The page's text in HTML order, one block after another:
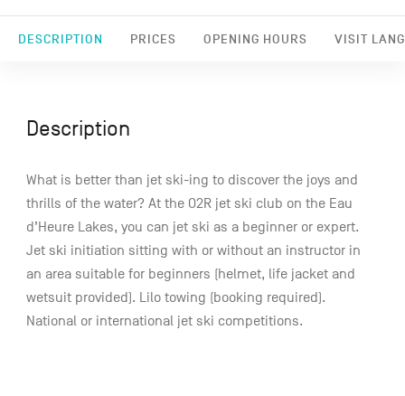
DESCRIPTION PRICES OPENING HOURS VISIT
Description
What is better than jet ski-ing to discover the joys and
thrills of the water? At the O2R jet ski club on the Eau
d’Heure Lakes, you can jet ski as a beginner or expert.
Jet ski initiation sitting with or without an instructor in
an area suitable for beginners (helmet, life jacket and
wetsuit provided). Lilo towing (booking required).
National or international jet ski competitions.